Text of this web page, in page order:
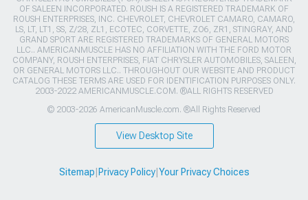
OF SALEEN INCORPORATED. ROUSH IS A REGISTERED TRADEMARK OF
ROUSH ENTERPRISES, INC. CHEVROLET, CHEVROLET CAMARO, CAMARO,
LS, LT, LT1, SS, Z/28, ZL1, ECOTEC, CORVETTE, ZO6, ZR1, STINGRAY, AND
GRAND SPORT ARE REGISTERED TRADEMARKS OF GENERAL MOTORS
LLC.. AMERICANMUSCLE HAS NO AFFILIATION WITH THE FORD MOTOR
COMPANY, ROUSH ENTERPRISES, FIAT CHRYSLER AUTOMOBILES, SALEEN,
OR GENERAL MOTORS LLC.. THROUGHOUT OUR WEBSITE AND PRODUCT
CATALOG THESE TERMS ARE USED FOR IDENTIFICATION PURPOSES ONLY.
2003-2022 AMERICANMUSCLE.COM. ®ALL RIGHTS RESERVED
© 2003-2026 AmericanMuscle.com. ®All Rights Reserved
View Desktop Site
Sitemap Privacy Policy| Your Privacy Choices